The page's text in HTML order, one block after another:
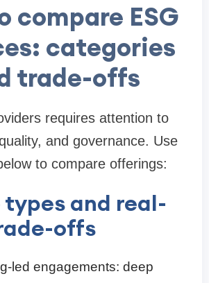
compare ESG
categories
trade-offs
requires attention to
and governance. Use
to compare offerings:
types and real-
offs
led engagements: deep